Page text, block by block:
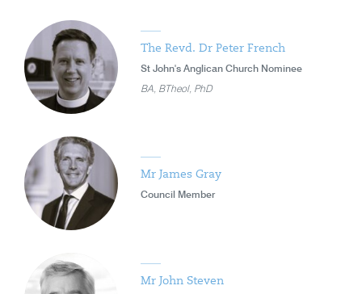
The Revd. Dr Peter French
St John's Anglican Church Nominee
BA, BTheol, PhD
Mr James Gray
Council Member
Mr John Steven